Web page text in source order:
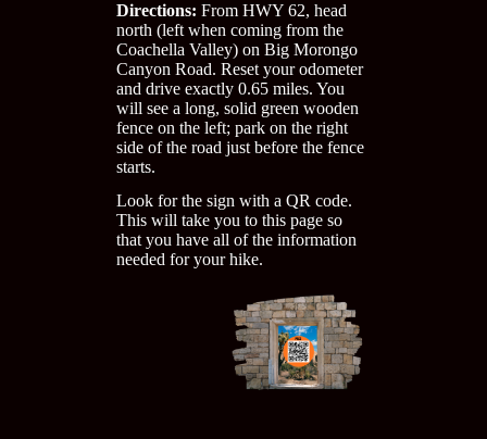
Directions: From HWY 62, head
north (left when coming from the
Coachella Valley) on Big Morongo
Canyon Road. Reset your odometer
and drive exactly 0.65 miles. You
will see a long, solid green wooden
fence on the left; park on the right
side of the road just before the fence
starts.
Look for the sign with a QR code.
This will take you to this page so
that you have all of the information
needed for your hike.